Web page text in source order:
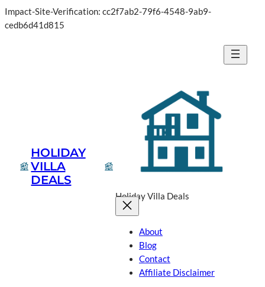
Impact-Site-Verification: cc2f7ab2-79f6-4548-9ab9-
cedb6d41d815
HOLIDAY
VILLA
DEALS
Holiday Villa Deals
About
Blog
Contact
Affiliate Disclaimer